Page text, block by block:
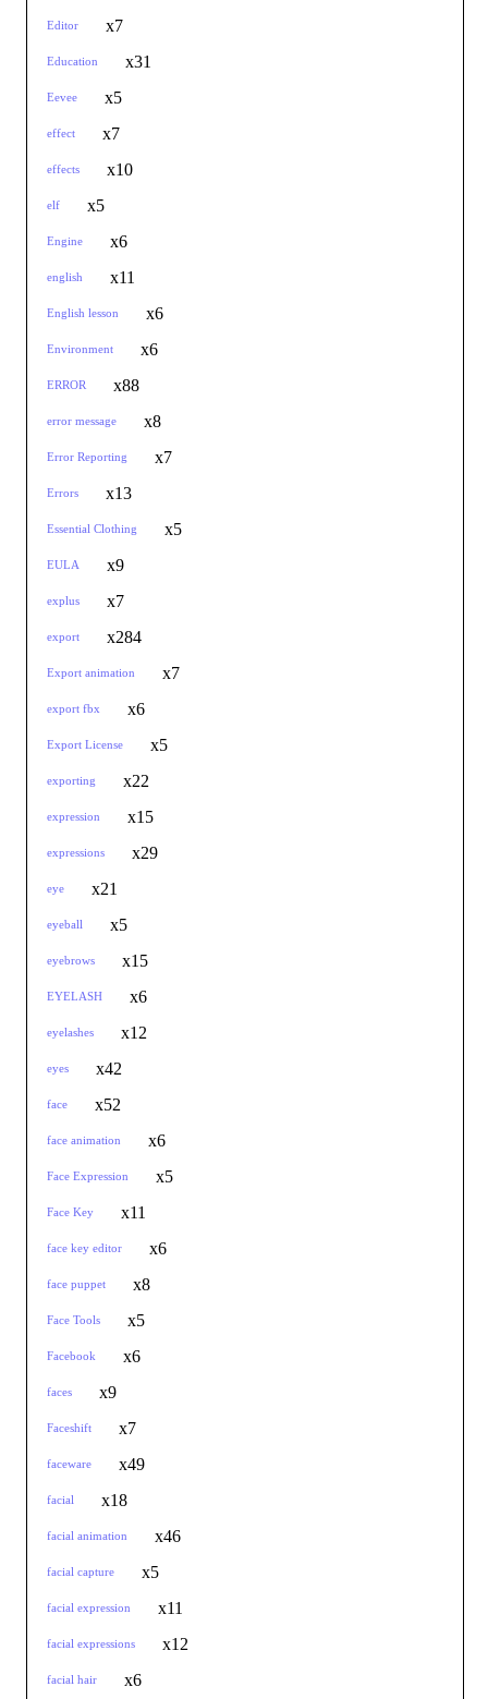
Editor x7
Education x31
Eevee x5
effect x7
effects x10
elf x5
Engine x6
english x11
English lesson x6
Environment x6
ERROR x88
error message x8
Error Reporting x7
Errors x13
Essential Clothing x5
EULA x9
explus x7
export x284
Export animation x7
export fbx x6
Export License x5
exporting x22
expression x15
expressions x29
eye x21
eyeball x5
eyebrows x15
EYELASH x6
eyelashes x12
eyes x42
face x52
face animation x6
Face Expression x5
Face Key x11
face key editor x6
face puppet x8
Face Tools x5
Facebook x6
faces x9
Faceshift x7
faceware x49
facial x18
facial animation x46
facial capture x5
facial expression x11
facial expressions x12
facial hair x6